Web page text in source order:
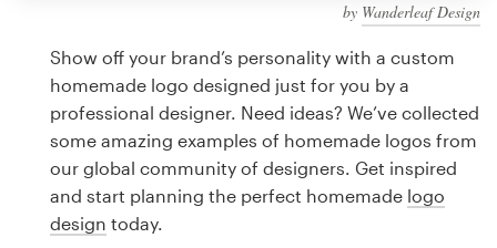
by Wanderleaf Design
Show off your brand’s personality with a custom
homemade logo designed just for you by a
professional designer. Need ideas? We’ve collected
some amazing examples of homemade logos from
our global community of designers. Get inspired
and start planning the perfect homemade logo
design today.
design
Logo design
Business card
Web page design